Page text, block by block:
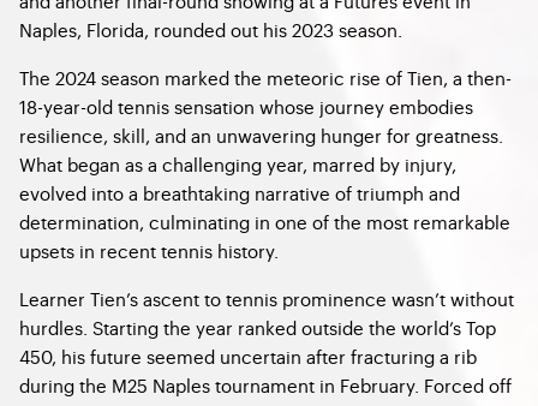
Naples, Florida, rounded out his 2023 season.
The 2024 season marked the meteoric rise of Tien, a then-
18-year-old tennis sensation whose journey embodies
resilience, skill, and an unwavering hunger for greatness.
What began as a challenging year, marred by injury,
evolved into a breathtaking narrative of triumph and
determination, culminating in one of the most remarkable
upsets in recent tennis history.
Learner Tien’s ascent to tennis prominence wasn’t without
hurdles. Starting the year ranked outside the world’s Top
450, his future seemed uncertain after fracturing a rib
during the M25 Naples tournament in February. Forced off